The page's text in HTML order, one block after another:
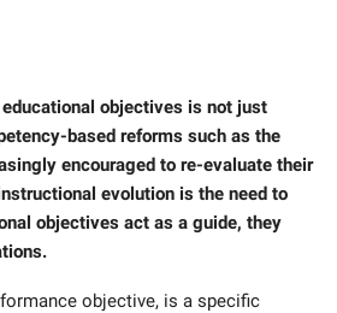
objectives is not just
based reforms such as the
encouraged to re-evaluate their
evolution is the need to
objectives act as a guide, they
objective, is a specific